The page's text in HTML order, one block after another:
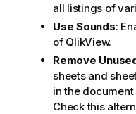
all listings of
Use Sounds:
of QlikView.
Remove
sheets and
in the
Check this